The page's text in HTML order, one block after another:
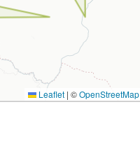
Leaflet | ©OpenStreetMap